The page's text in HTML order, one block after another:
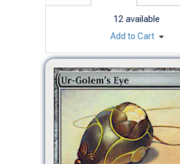
12 available
Add to Cart